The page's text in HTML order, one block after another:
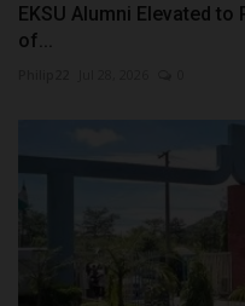
EKSU Alumni Elevated
of...